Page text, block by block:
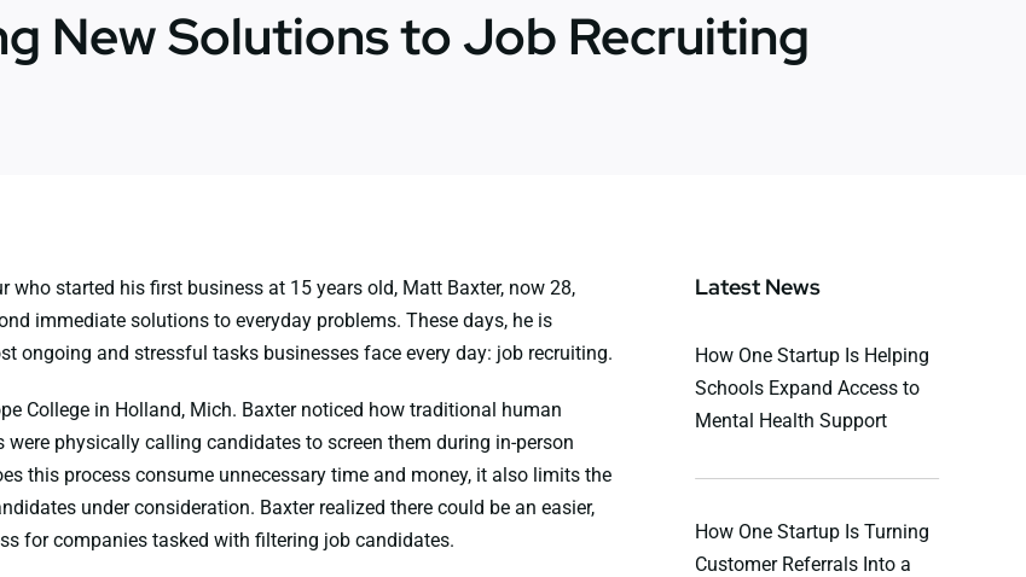
New Solutions to Job Recruiting
who started his first business at 15 years old, Matt Baxter, now 28,
immediate solutions to everyday problems. These days, he is
ongoing and stressful tasks businesses face every day: job recruiting.
College in Holland, Mich. Baxter noticed how traditional human
were physically calling candidates to screen them during in-person
this process consume unnecessary time and money, it also limits the
under consideration. Baxter realized there could be an easier,
for companies tasked with filtering job candidates.
Latest News
How One Startup Is Helping
Schools Expand Access to
Mental Health Support
How One Startup Is Turning
Customer Referrals Into a